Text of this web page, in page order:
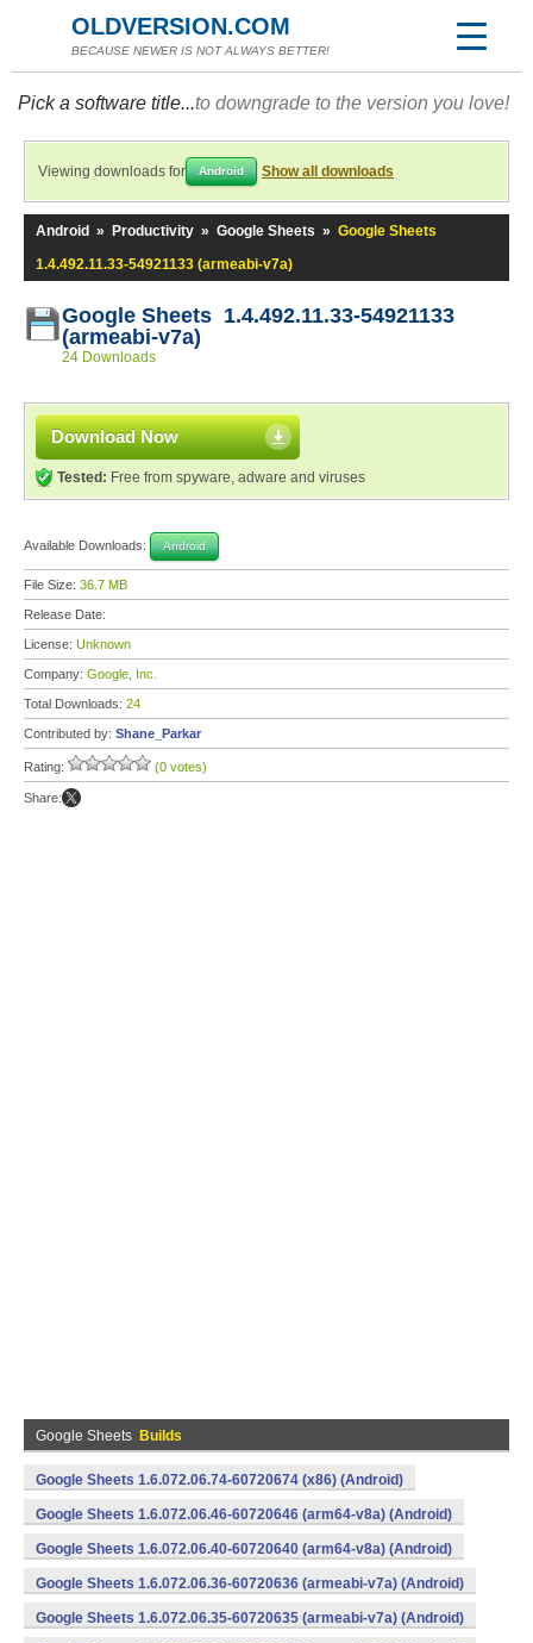
OLDVERSION.COM
BECAUSE NEWER IS NOT ALWAYS BETTER!
Pick a software title...to downgrade to the version you love!
Viewing downloads for Android Show all downloads
Android » Productivity » Google Sheets » Google Sheets
1.4.492.11.33-54921133 (armeabi-v7a)
Google Sheets 1.4.492.11.33-54921133
(armeabi-v7a)
24 Downloads
Download Now
Tested: Free from spyware, adware and viruses
Available Downloads: Android
File Size: 36.7 MB
Release Date:
License: Unknown
Company: Google, Inc.
Total Downloads: 24
Contributed by: Shane_Parkar
Rating: (0 votes)
Share:
Google Sheets Builds
Google Sheets 1.6.072.06.74-60720674 (x86) (Android)
Google Sheets 1.6.072.06.46-60720646 (arm64-v8a) (Android)
Google Sheets 1.6.072.06.40-60720640 (arm64-v8a) (Android)
Google Sheets 1.6.072.06.36-60720636 (armeabi-v7a) (Android)
Google Sheets 1.6.072.06.35-60720635 (armeabi-v7a) (Android)